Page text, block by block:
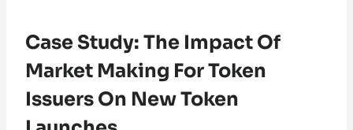
Case Study: The Impact Of
Market Making For Token
Issuers On New Token